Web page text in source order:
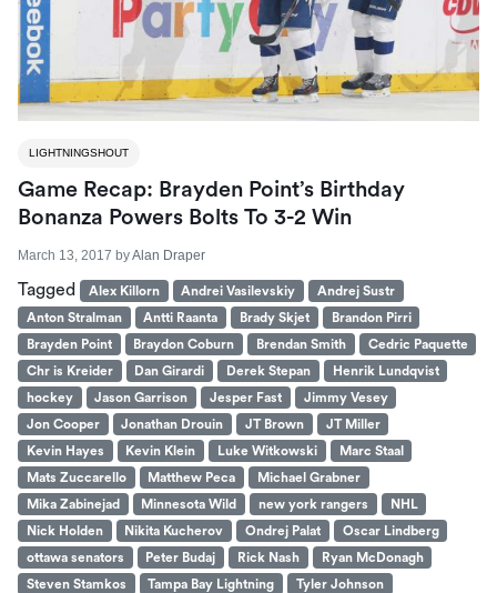
LIGHTNINGSHOUT
Game Recap: Brayden Point’s Birthday
Bonanza Powers Bolts To 3-2 Win
March 13, 2017 byAlan Draper
Tagged Alex Killorn Andrei Vasilevskiy
Andrej Sustr
Anton Stralman
Antti Raanta Brady Skjet
Brandon Pirri
Brayden Point
Braydon Coburn Brendan Smith
Cedric Paquette
Chr is Kreider
Dan Girardi Derek Stepan
Henrik Lundqvist
hockey
Jason Garrison Jesper Fast
Jimmy Vesey
Jon Cooper
Jonathan Drouin JT Brown
JT Miller
Kevin Hayes
Kevin Klein Luke Witkowski
Marc Staal
Mats Zuccarello
Matthew Peca
Michael Grabner
Mika Zabinejad
Minnesota Wild new york rangers
NHL
Nick Holden
Nikita Kucherov Ondrej Palat
Oscar Lindberg
ottawa senators
Peter Budaj Rick Nash
Ryan McDonagh
Steven Stamkos
Tampa Bay Lightning
Tyler Johnson